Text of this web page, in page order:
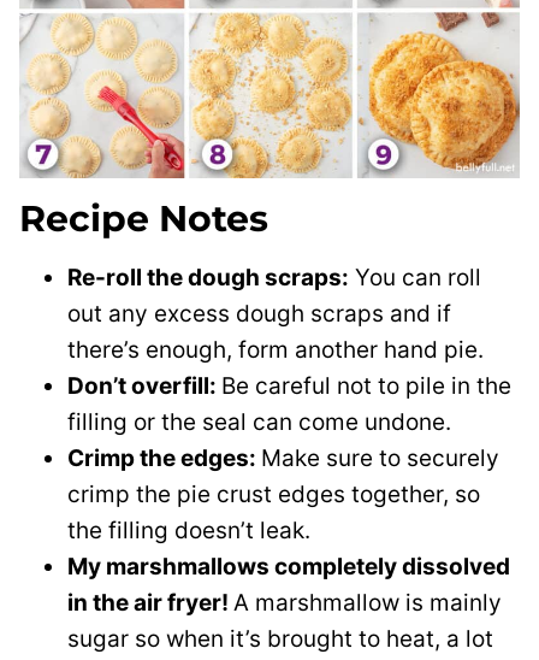
Recipe Notes
Re-roll the dough scraps: You can roll
out any excess dough scraps and if
there’s enough, form another hand pie.
Don’t overfill: Be careful not to pile in the
filling or the seal can come undone.
Crimp the edges: Make sure to securely
crimp the pie crust edges together, so
the filling doesn’t leak.
My marshmallows completely dissolved
in the air fryer! A marshmallow is mainly
sugar so when it’s brought to heat, a lot